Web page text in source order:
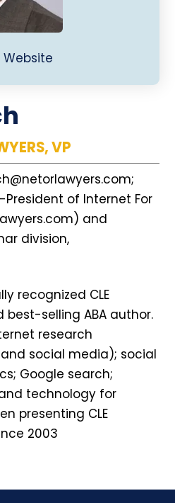
Website
VP
President of Internet For
and
division,
recognized CLE
best-selling ABA author.
research
social media); social
Google search;
technology for
presenting CLE
2003